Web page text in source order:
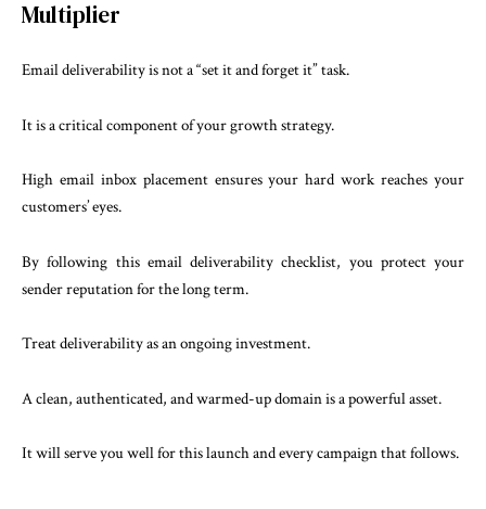
Multiplier
Email deliverability is not a “set it and forget it” task.
It is a critical component of your growth strategy.
High email inbox placement ensures your hard work reaches your
customers’ eyes.
By following this email deliverability checklist, you protect your
sender reputation for the long term.
Treat deliverability as an ongoing investment.
A clean, authenticated, and warmed-up domain is a powerful asset.
It will serve you well for this launch and every campaign that follows.